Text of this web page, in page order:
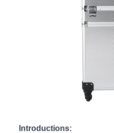
Introductions: